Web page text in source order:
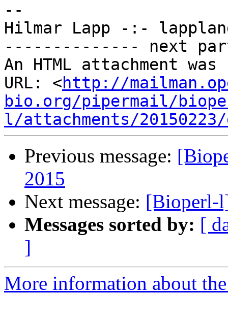
--
Hilmar Lapp -:-
-------------- next
An HTML attachment
URL: <http://
bio.org/pipermail/
l/attachments/
Previous message:
2015
Next message: [Bioperl-
Messages sorted by: [
]
More information about